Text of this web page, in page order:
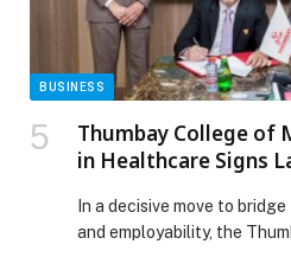
BUSINESS
Thumbay College of
in Healthcare Signs
In a decisive move to
and employability, the